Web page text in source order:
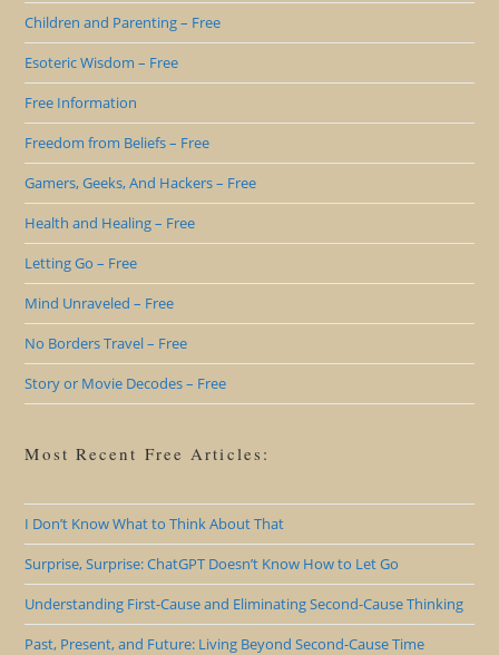
Children and Parenting – Free
Esoteric Wisdom – Free
Free Information
Freedom from Beliefs – Free
Gamers, Geeks, And Hackers – Free
Health and Healing – Free
Letting Go – Free
Mind Unraveled – Free
No Borders Travel – Free
Story or Movie Decodes – Free
Most Recent Free Articles:
I Don’t Know What to Think About That
Surprise, Surprise: ChatGPT Doesn’t Know How to Let Go
Understanding First-Cause and Eliminating Second-Cause Thinking
Past, Present, and Future: Living Beyond Second-Cause Time